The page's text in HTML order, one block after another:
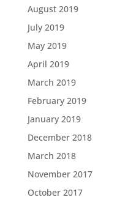
August 2019
July 2019
May 2019
April 2019
March 2019
February 2019
January 2019
December 2018
March 2018
November 2017
October 2017